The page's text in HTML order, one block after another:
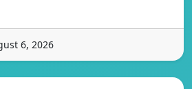
6, 2026